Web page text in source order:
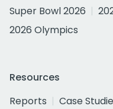
Super Bowl 2026
2026 Olympics
Resources
Reports
Case